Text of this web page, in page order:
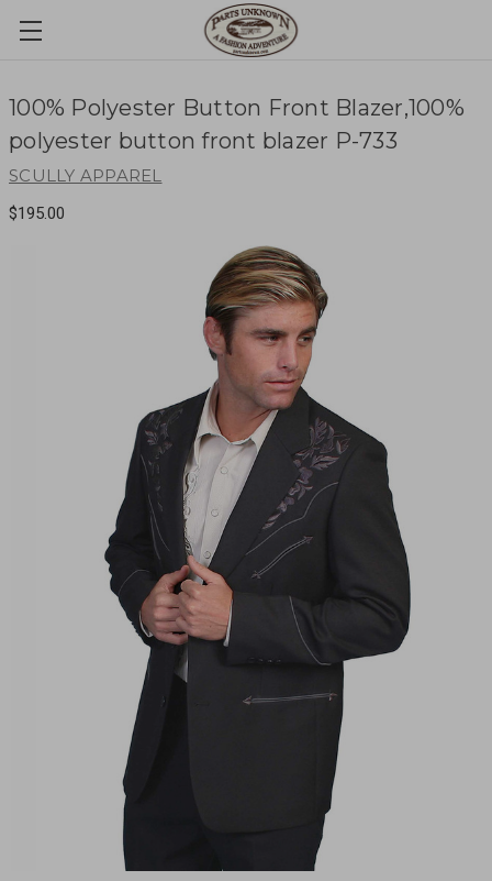
100% Polyester Button Front Blazer,100%
polyester button front blazer P-733
SCULLY APPAREL
$195.00